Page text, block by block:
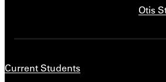
Otis
Current Students